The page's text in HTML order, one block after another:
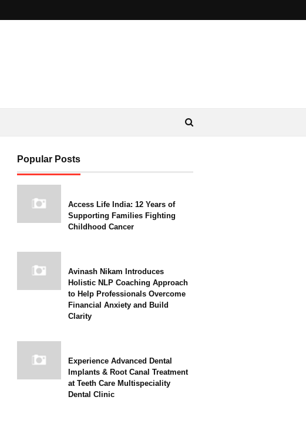
Popular Posts
Access Life India: 12 Years of
Supporting Families Fighting
Childhood Cancer
Avinash Nikam Introduces
Holistic NLP Coaching Approach
to Help Professionals Overcome
Financial Anxiety and Build
Clarity
Experience Advanced Dental
Implants & Root Canal Treatment
at Teeth Care Multispeciality
Dental Clinic